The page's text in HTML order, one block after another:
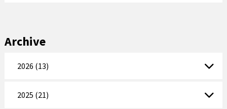
Archive
2026 (13)
2025 (21)